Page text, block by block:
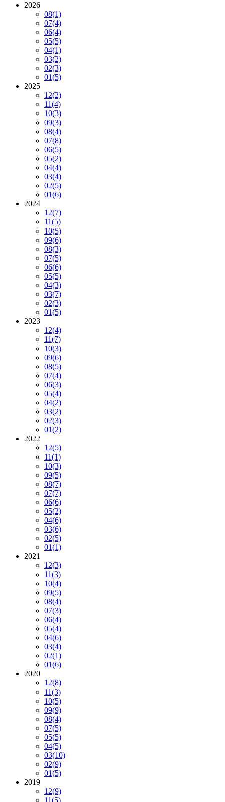
2026
08(1)
07(4)
06(4)
05(5)
04(1)
03(2)
02(3)
01(5)
2025
12(2)
11(4)
10(3)
09(3)
08(4)
07(8)
06(5)
05(2)
04(4)
03(4)
02(5)
01(6)
2024
12(7)
11(5)
10(5)
09(6)
08(3)
07(5)
06(6)
05(5)
04(3)
03(7)
02(3)
01(5)
2023
12(4)
11(7)
10(3)
09(6)
08(5)
07(4)
06(3)
05(4)
04(2)
03(2)
02(3)
01(2)
2022
12(5)
11(1)
10(3)
09(5)
08(7)
07(7)
06(6)
05(2)
04(6)
03(6)
02(5)
01(1)
2021
12(3)
11(3)
10(4)
09(5)
08(4)
07(3)
06(4)
05(4)
04(6)
03(4)
02(1)
01(6)
2020
12(8)
11(3)
10(5)
09(9)
08(4)
07(5)
05(5)
04(5)
03(10)
02(9)
01(5)
2019
12(9)
11(5)